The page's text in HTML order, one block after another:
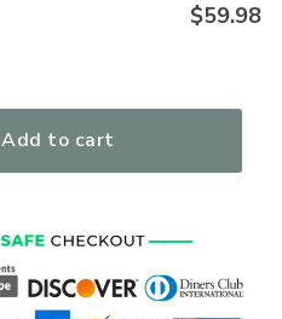
$59.98
Add to cart